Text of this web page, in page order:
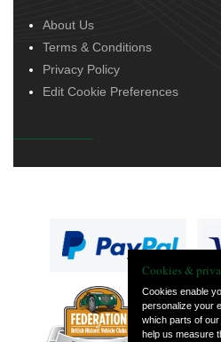
About Us
Terms & Conditions
Privacy Policy
Edit Cookie Preferences
Cookies &
Cookies enable
personalize your
which parts of our
help us measure